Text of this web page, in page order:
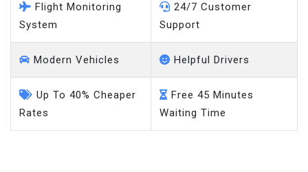
Flight Monitoring
System
24/7 Customer
Support
Modern Vehicles Helpful Drivers
Up To 40% Cheaper
Rates
Free 45 Minutes
Waiting Time